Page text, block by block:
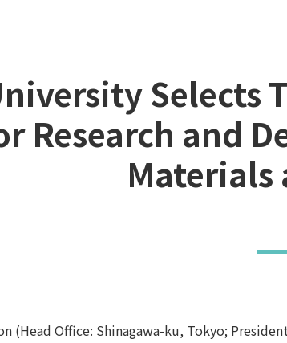
Selects
Research and
Materials
(Head Office: Shinagawa-ku, Tokyo;